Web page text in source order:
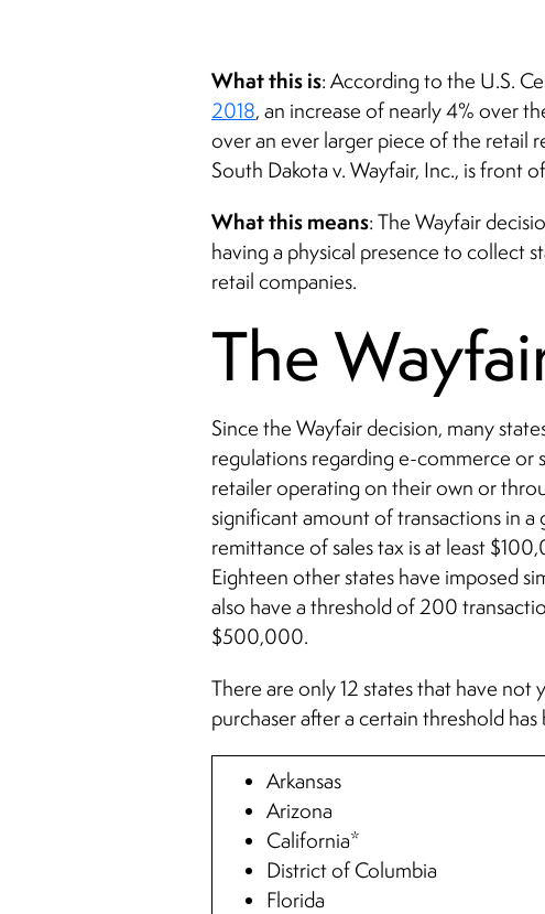
What this is: According to the U.S.
2018, an increase of nearly 4% over
over an ever larger piece of the retail
South Dakota v. Wayfair, Inc., is front
What this means: The Wayfair
having a physical presence to collect
retail companies.
The
Since the Wayfair decision, many
regulations regarding e-commerce or
retailer operating on their own or
significant amount of transactions in
remittance of sales tax is at least
Eighteen other states have imposed
also have a threshold of 200
$500,000.
There are only 12 states that have
purchaser after a certain threshold
Arkansas
Arizona
California*
District of Columbia
Florida